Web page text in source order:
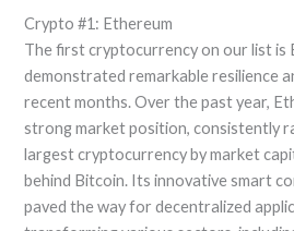
Crypto #1: Ethereum
The first cryptocurrency on our list is
demonstrated remarkable resilience
recent months. Over the past year,
strong market position, consistently
largest cryptocurrency by market
behind Bitcoin. Its innovative smart
paved the way for decentralized